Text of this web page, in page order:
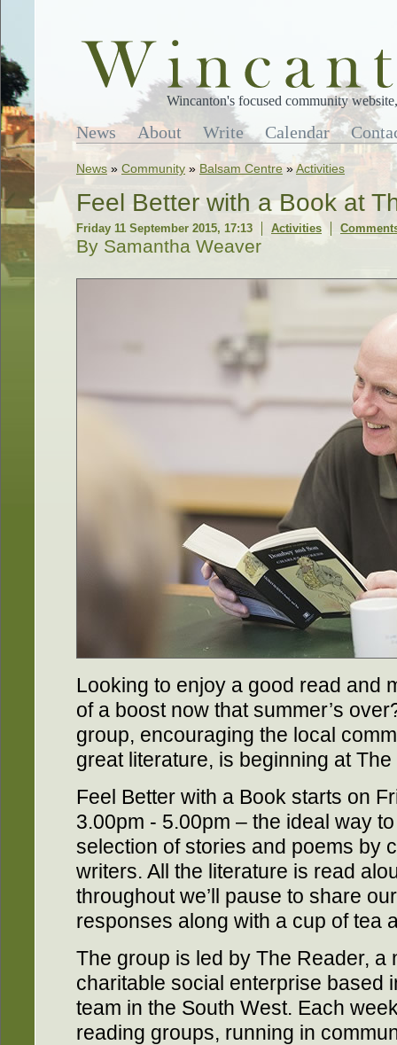
Wincanton's focused community
News About Write Calendar
News » Community » Balsam Centre »Activities
Feel Better with a Book at
Friday 11 September 2015, 17:13 Activities
By Samantha Weaver
Looking to enjoy a good read and
of a boost now that summer’s
group, encouraging the local
great literature, is beginning at
Feel Better with a Book starts on
3.00pm - 5.00pm – the ideal way
selection of stories and poems by
writers. All the literature is read
throughout we’ll pause to share
responses along with a cup of tea
The group is led by The Reader, a
charitable social enterprise based
team in the South West. Each
reading groups, running in